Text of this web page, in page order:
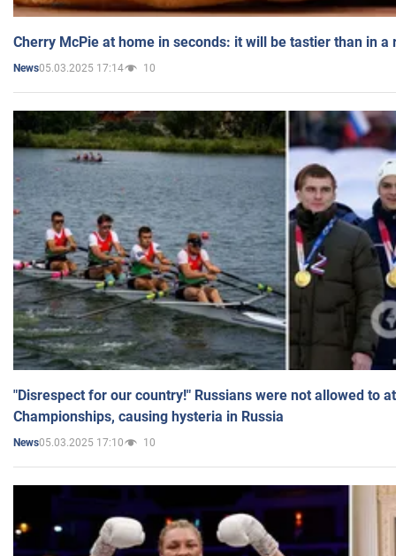
Cherry McPie at home in seconds: it will be tastier than in a
News05.03.2025 17:14 10
"Disrespect for our country!" Russians were not allowed to
Championships, causing hysteria in Russia
News05.03.2025 17:10 10